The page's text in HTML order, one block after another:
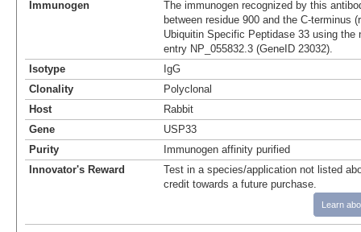
Immunogen
The immunogen recognized by this
between residue 900 and the C-terminus
Ubiquitin Specific Peptidase 33 using the
entry NP_055832.3 (GeneID 23032).
Isotype
IgG
Clonality
Polyclonal
Host
Rabbit
Gene
USP33
Purity
Immunogen affinity purified
Innovator's Reward
Test in a species/application not listed
credit towards a future purchase.
Learn